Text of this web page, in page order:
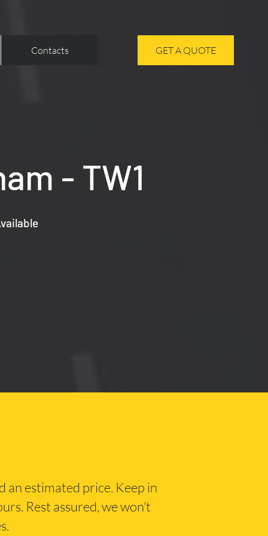
Contacts GET A QUOTE
- TW1
an estimated price. Keep in
Rest assured, we won’t